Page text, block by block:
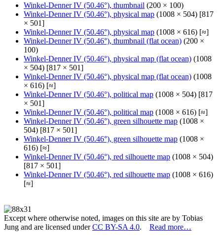
Winkel-Denner IV (50.46°), thumbnail (200 × 100)
Winkel-Denner IV (50.46°), physical map (1008 × 504) [817
× 501]
Winkel-Denner IV (50.46°), physical map (1008 × 616) [≈]
Winkel-Denner IV (50.46°), thumbnail (flat ocean) (200 ×
100)
Winkel-Denner IV (50.46°), physical map (flat ocean) (1008
× 504) [817 × 501]
Winkel-Denner IV (50.46°), physical map (flat ocean) (1008
× 616) [≈]
Winkel-Denner IV (50.46°), political map (1008 × 504) [817
× 501]
Winkel-Denner IV (50.46°), political map (1008 × 616) [≈]
Winkel-Denner IV (50.46°), green silhouette map (1008 ×
504) [817 × 501]
Winkel-Denner IV (50.46°), green silhouette map (1008 ×
616) [≈]
Winkel-Denner IV (50.46°), red silhouette map (1008 × 504)
[817 × 501]
Winkel-Denner IV (50.46°), red silhouette map (1008 × 616)
[≈]
Except where otherwise noted, images on this site are by Tobias
Jung and are licensed underCC BY-SA 4.0. Read more…